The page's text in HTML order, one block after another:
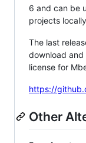
6 and can be
projects
The last
download and
license for
https://
Other